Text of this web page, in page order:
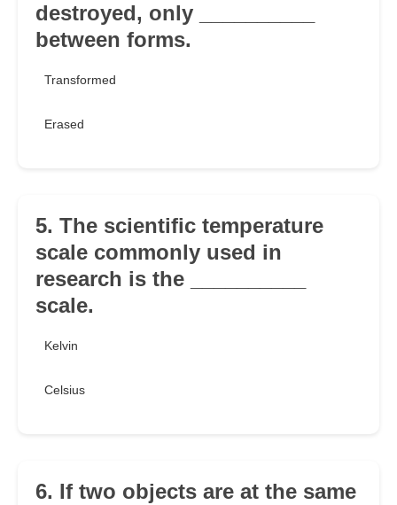
destroyed, only __________
between forms.
Transformed
Erased
5. The scientific temperature
scale commonly used in
research is the __________
scale.
Kelvin
Celsius
6. If two objects are at the same